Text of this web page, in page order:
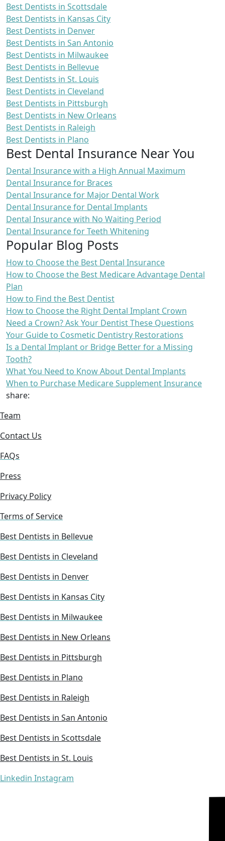
Best Dentists in Scottsdale
Best Dentists in Kansas City
Best Dentists in Denver
Best Dentists in San Antonio
Best Dentists in Milwaukee
Best Dentists in Bellevue
Best Dentists in St. Louis
Best Dentists in Cleveland
Best Dentists in Pittsburgh
Best Dentists in New Orleans
Best Dentists in Raleigh
Best Dentists in Plano
Best Dental Insurance Near You
Dental Insurance with a High Annual Maximum
Dental Insurance for Braces
Dental Insurance for Major Dental Work
Dental Insurance for Dental Implants
Dental Insurance with No Waiting Period
Dental Insurance for Teeth Whitening
Popular Blog Posts
How to Choose the Best Dental Insurance
How to Choose the Best Medicare Advantage Dental
Plan
How to Find the Best Dentist
How to Choose the Right Dental Implant Crown
Need a Crown? Ask Your Dentist These Questions
Your Guide to Cosmetic Dentistry Restorations
Is a Dental Implant or Bridge Better for a Missing
Tooth?
What You Need to Know About Dental Implants
When to Purchase Medicare Supplement Insurance
share:
Team
Contact Us
FAQs
Press
Privacy Policy
Terms of Service
Best Dentists in Bellevue
Best Dentists in Cleveland
Best Dentists in Denver
Best Dentists in Kansas City
Best Dentists in Milwaukee
Best Dentists in New Orleans
Best Dentists in Pittsburgh
Best Dentists in Plano
Best Dentists in Raleigh
Best Dentists in San Antonio
Best Dentists in Scottsdale
Best Dentists in St. Louis
Linkedin Instagram